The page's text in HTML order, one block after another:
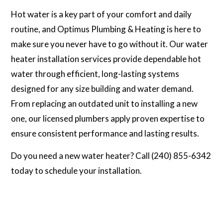
Hot water is a key part of your comfort and daily
routine, and Optimus Plumbing & Heating is here to
make sure you never have to go without it. Our water
heater installation services provide dependable hot
water through efficient, long-lasting systems
designed for any size building and water demand.
From replacing an outdated unit to installing a new
one, our licensed plumbers apply proven expertise to
ensure consistent performance and lasting results.
Do you need a new water heater? Call (240) 855-6342
today to schedule your installation.